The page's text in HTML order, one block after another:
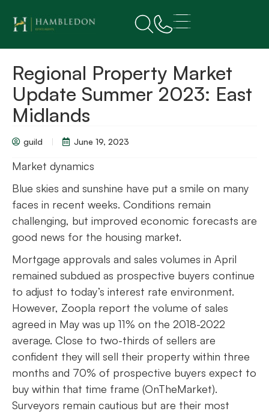
Regional Property Market
Update Summer 2023: East
Midlands
guild June 19, 2023
Market dynamics
Blue skies and sunshine have put a smile on many
faces in recent weeks. Conditions remain
challenging, but improved economic forecasts are
good news for the housing market.
Mortgage approvals and sales volumes in April
remained subdued as prospective buyers continue
to adjust to today’s interest rate environment.
However, Zoopla report the volume of sales
agreed in May was up 11% on the 2018-2022
average. Close to two-thirds of sellers are
confident they will sell their property within three
months and 70% of prospective buyers expect to
buy within that time frame (OnTheMarket).
Surveyors remain cautious but are their most